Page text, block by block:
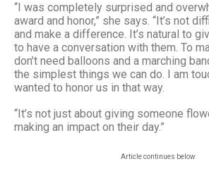
“I was completely surprised and
award and honor,” she says. “It’s not
and make a difference. It’s natural to
to have a conversation with them. To
don’t need balloons and a marching
the simplest things we can do. I am
wanted to honor us in that way.
“It’s not just about giving someone
making an impact on their day.”
Article continues below